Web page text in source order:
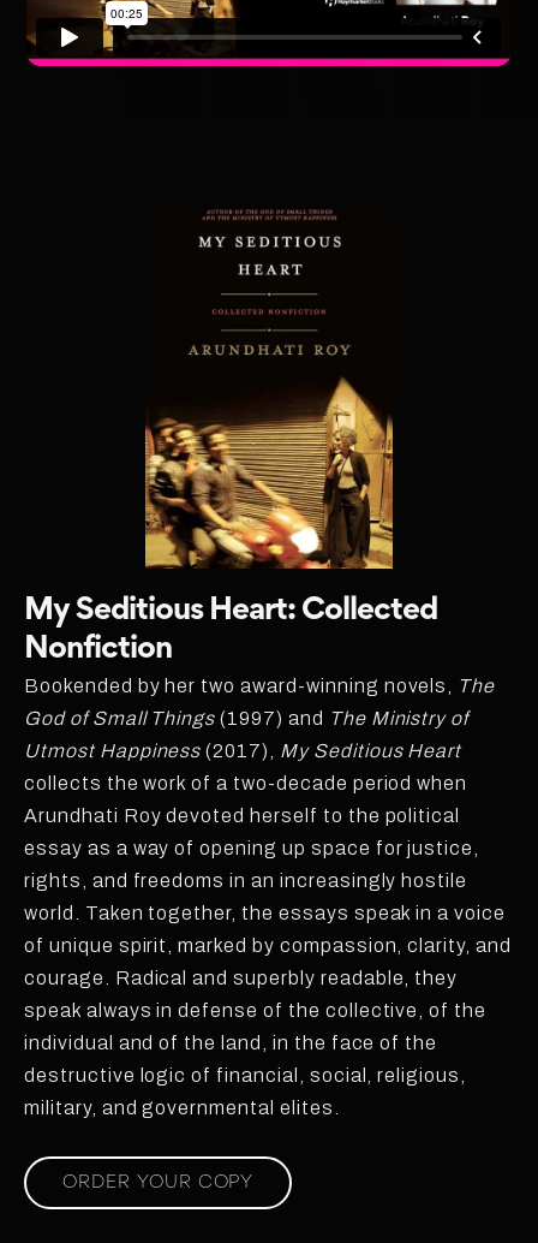
My Seditious Heart: Collected
Nonfiction
Bookended by her two award-winning novels,
The
God of Small Things(1997) and The Ministry of
Utmost Happiness(2017), My Seditious Heart
collects the work of a two-decade period when
Arundhati Roy devoted herself to the political
essay as a way of opening up space for justice,
rights, and freedoms in an increasingly hostile
world. Taken together, the essays speak in a voice
of unique spirit, marked by compassion, clarity, and
courage. Radical and superbly readable, they
speak always in defense of the collective, of the
individual and of the land, in the face of the
destructive logic of financial, social, religious,
military, and governmental elites.
ORDER YOUR COPY